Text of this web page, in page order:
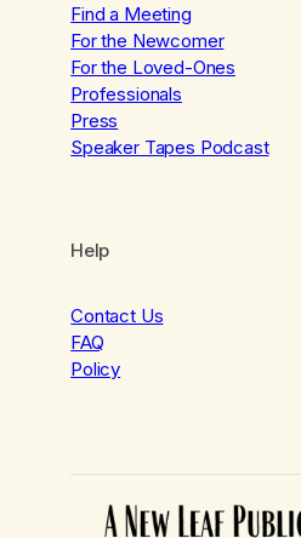
Find a Meeting
For the Newcomer
For the Loved-Ones
Professionals
Press
Speaker Tapes Podcast
Help
Contact Us
FAQ
Policy